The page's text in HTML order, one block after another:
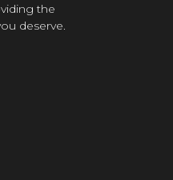
the
deserve.